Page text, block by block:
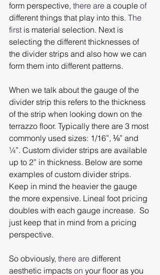
form perspective, there are a couple of
different things that play into this. The
first is material selection. Next is
selecting the different thicknesses of
the divider strips and also how we can
form them into different patterns.
When we talk about the gauge of the
divider strip this refers to the thickness
of the strip when looking down on the
terrazzo floor. Typically there are 3 most
commonly used sizes: 1/16”, ⅛” and
¼”. Custom divider strips are available
up to 2” in thickness. Below are some
examples of custom divider strips.
Keep in mind the heavier the gauge
the more expensive. Lineal foot pricing
doubles with each gauge increase.  So
just keep that in mind from a pricing
perspective.
So obviously, there are different
aesthetic impacts on your floor as you